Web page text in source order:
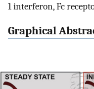
1 interferon, Fc
Graphical